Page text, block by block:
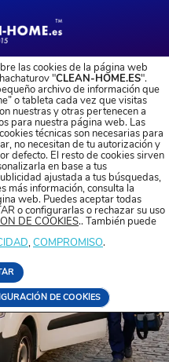
las cookies de la página web
"CLEAN-HOME.ES".
archivo de información que
o tableta cada vez que visitas
nuestras y otras pertenecen a
para nuestra página web. Las
técnicas son necesarias para
no necesitan de tu autorización y
defecto. El resto de cookies sirven
en base a tus
ajustada a tus búsquedas,
más información, consulta la
web. Puedes aceptar todas
o configurarlas o rechazar su uso
DE COOKIES.. También puede
, COMPROMISO.
DE COOKIES